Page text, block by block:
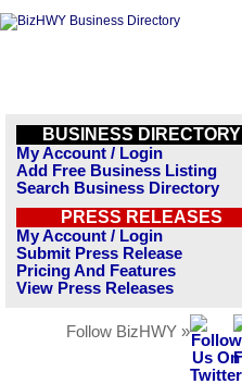
BUSINESS DIRECTORY
My Account / Login
Add Free Business Listing
Search Business Directory
PRESS RELEASES
My Account / Login
Submit Press Release
Pricing And Features
View Press Releases
Follow BizHWY »